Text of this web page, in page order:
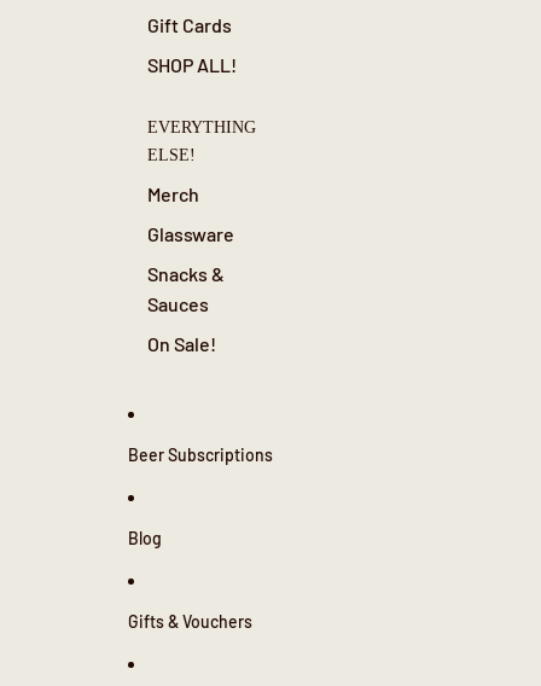
Gift Cards
SHOP ALL!
EVERYTHING
ELSE!
Merch
Glassware
Snacks &
Sauces
On Sale!
Beer Subscriptions
Blog
Gifts & Vouchers